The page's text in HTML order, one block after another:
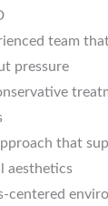
team
pressure
that
aesthetics
centered